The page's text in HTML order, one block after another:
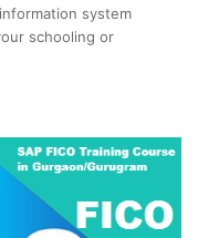
system
schooling or